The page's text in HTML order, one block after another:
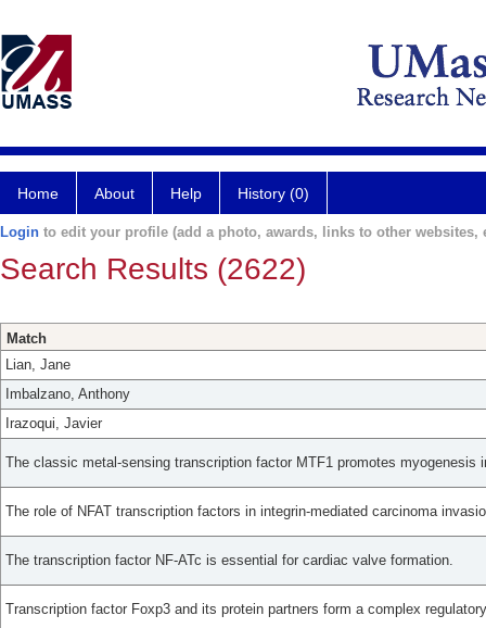
Home About Help History (0)
Login to edit your profile (add a photo, awards, links to other websites,
Search Results (2622)
Match
Lian, Jane
Imbalzano, Anthony
Irazoqui, Javier
The classic metal-sensing transcription factor MTF1 promotes myogenesis
The role of NFAT transcription factors in integrin-mediated carcinoma
The transcription factor NF-ATc is essential for cardiac valve formation.
Transcription factor Foxp3 and its protein partners form a complex